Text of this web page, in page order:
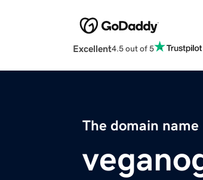
Excellent4.5 out of 5
The domain name